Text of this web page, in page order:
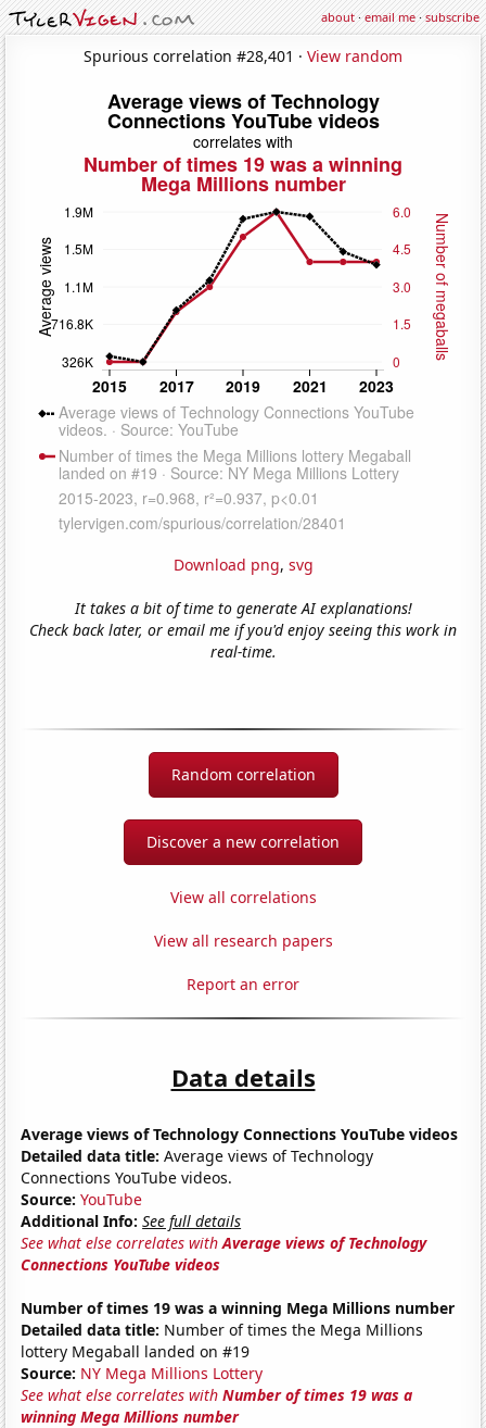
about·email me·subscribe
Spurious correlation #28,401 · View random
Download png, svg
It takes a bit of time to generate AI explanations!
Check back later, or email me if you'd enjoy seeing this work in
real-time.
Random correlation
Discover a new correlation
View all correlations
View all research papers
Report an error
Data details
Average views of Technology Connections YouTube videos
Detailed data title: Average views of Technology
Connections YouTube videos.
Source: YouTube
Additional Info: See full details
See what else correlates withAverage views of Technology
Connections YouTube videos
Number of times 19 was a winning Mega Millions number
Detailed data title: Number of times the Mega Millions
lottery Megaball landed on #19
Source: NY Mega Millions Lottery
See what else correlates withNumber of times 19 was a
winning Mega Millions number